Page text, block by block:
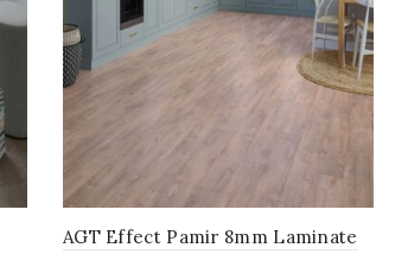
AGT Effect Pamir 8mm Laminate